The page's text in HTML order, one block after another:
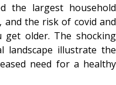
the largest household
the risk of covid and
get older. The shocking
landscape illustrate the
need for a healthy